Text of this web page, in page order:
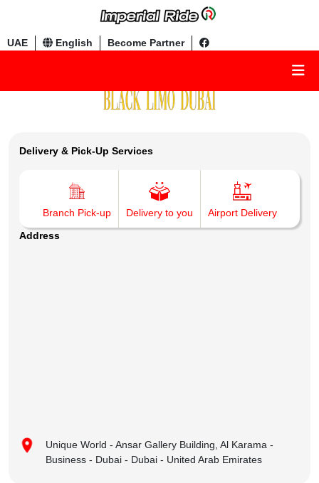
UAE English Become Partner
Delivery & Pick-Up Services
Branch Pick-up Delivery to you
Airport Delivery
Address
Unique World - Ansar Gallery Building, Al Karama -
Business - Dubai - Dubai - United Arab Emirates